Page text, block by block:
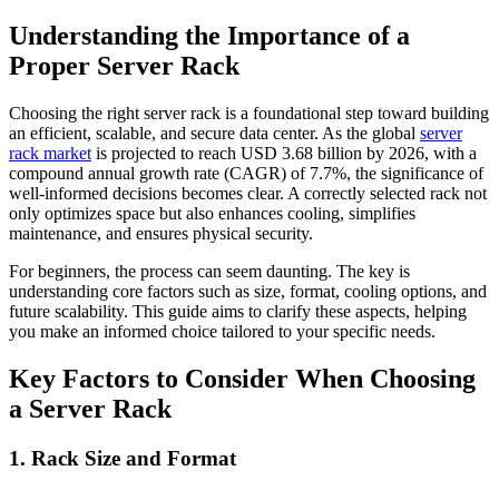
Understanding the Importance of a
Proper Server Rack
Choosing the right server rack is a foundational step toward building
an efficient, scalable, and secure data center. As the global server
rack market is projected to reach USD 3.68 billion by 2026, with a
compound annual growth rate (CAGR) of 7.7%, the significance of
well-informed decisions becomes clear. A correctly selected rack not
only optimizes space but also enhances cooling, simplifies
maintenance, and ensures physical security.
For beginners, the process can seem daunting. The key is
understanding core factors such as size, format, cooling options, and
future scalability. This guide aims to clarify these aspects, helping
you make an informed choice tailored to your specific needs.
Key Factors to Consider When Choosing
a Server Rack
1. Rack Size and Format